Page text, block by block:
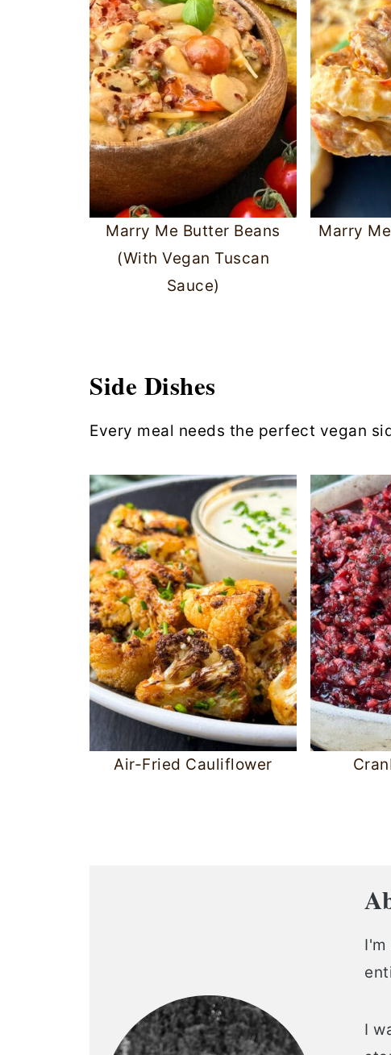
Marry Me Butter Beans
(With Vegan Tuscan
Sauce)
Marry
Side Dishes
Every meal needs the perfect vegan
Air-Fried Cauliflower
I